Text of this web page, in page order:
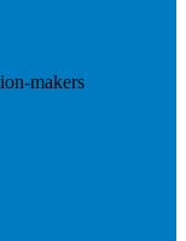
makers